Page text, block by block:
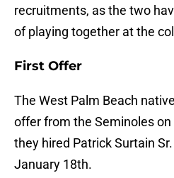
recruitments, as the two
of playing together at the
First Offer
The West Palm Beach
offer from the Seminoles on
they hired Patrick Surtain
January 18th.